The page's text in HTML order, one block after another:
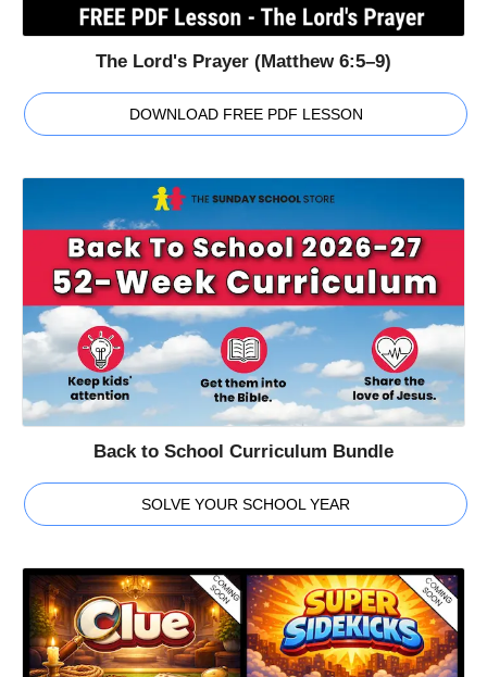
The Lord's Prayer (Matthew 6:5–9)
DOWNLOAD FREE PDF LESSON
Back to School Curriculum Bundle
SOLVE YOUR SCHOOL YEAR